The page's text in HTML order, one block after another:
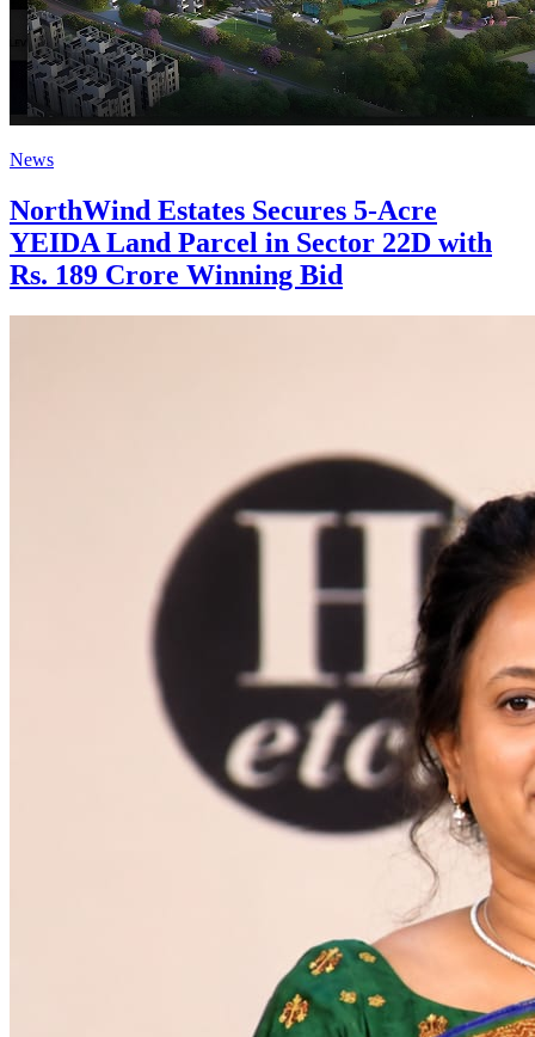
News
NorthWind Estates Secures 5-Acre
YEIDA Land Parcel in Sector 22D with
Rs. 189 Crore Winning Bid